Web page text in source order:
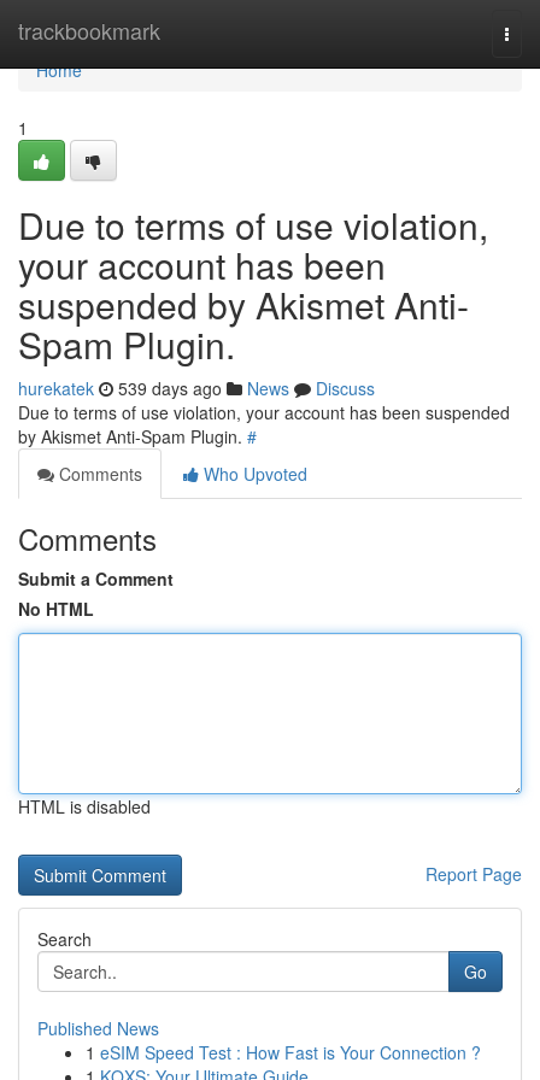
trackbookmark
Home
Home
1
Due to terms of use violation,
your account has been
suspended by Akismet Anti-
Spam Plugin.
hurekatek 539 days ago News
Discuss
Due to terms of use violation, your account has been suspended
by Akismet Anti-Spam Plugin. #
Comments
Who Upvoted
Comments
Submit a Comment
No HTML
HTML is disabled
Report Page
Search
Go
Published News
1 eSIM Speed Test : How Fast is Your Connection ?